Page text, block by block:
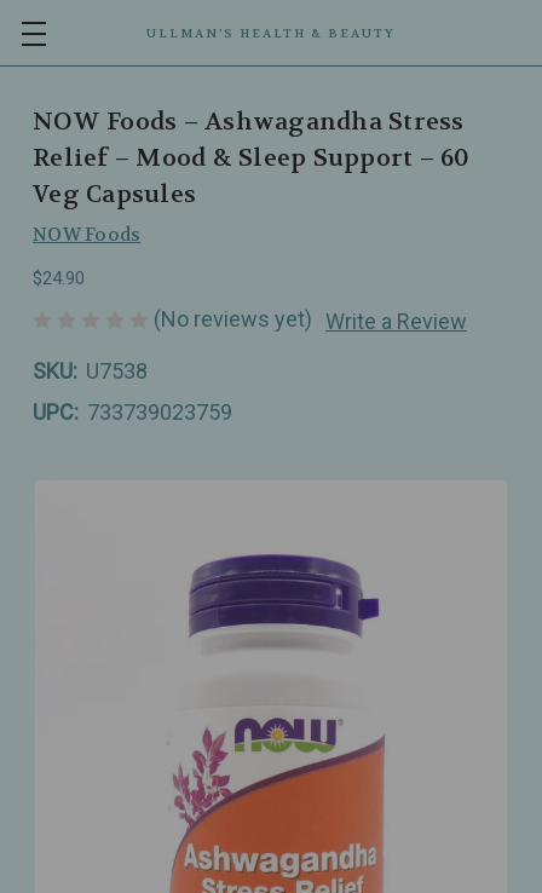
ULLMAN’S HEALTH & BEAUTY
NOW Foods – Ashwagandha Stress
Relief – Mood & Sleep Support – 60
Veg Capsules
NOW Foods
$24.90
(No reviews yet) Write a Review
SKU: U7538
UPC: 733739023759